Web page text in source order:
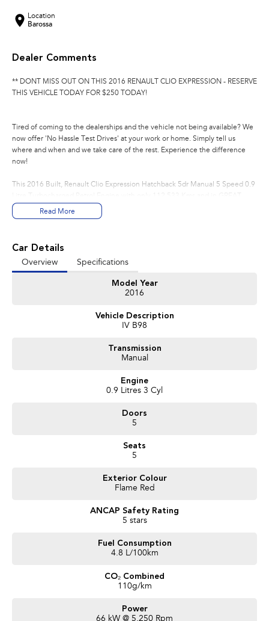
Location
Barossa
Dealer Comments
** DONT MISS OUT ON THIS 2016 RENAULT CLIO EXPRESSION - RESERVE
THIS VEHICLE TODAY FOR $250 TODAY!
Tired of coming to the dealerships and the vehicle not being available? We
now offer 'No Hassle Test Drives' at your work or home. Simply tell us
where and when and we take care of the rest. Experience the difference
now!
This 2016 Built, Renault Clio Expression Hatchback 5dr Manual 5 Speed 0.9
condition inside & out.
- 1 Years FREE RAA Roadside Service
- 93 Point RIGOROUS Mechanical and Body Check
- PPSR has been done and available on request
now to find out more about this vehicle or other similar vehicles we have in
WE PAY MORE FOR YOUR TRADE-IN
Read More
Car Details
Overview Specifications
Model Year
2016
Vehicle Description
IV B98
Transmission
Manual
Engine
0.9 Litres 3 Cyl
Doors
5
Seats
5
Exterior Colour
Flame Red
ANCAP Safety Rating
5 stars
Fuel Consumption
4.8 L/100km
CO₂ Combined
110g/km
Power
66 kW @ 5,250 Rpm